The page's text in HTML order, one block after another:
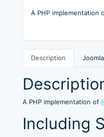
A PHP
Description Joomla
A PHP implementation of
Including